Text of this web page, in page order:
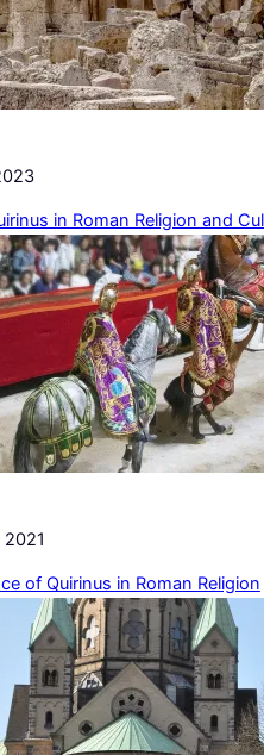
in Roman Religion and
of Quirinus in Roman Religion